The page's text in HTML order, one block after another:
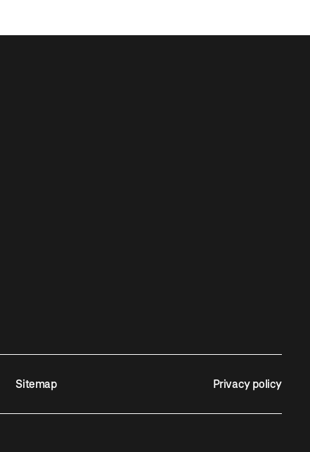
Sitemap Privacy policy